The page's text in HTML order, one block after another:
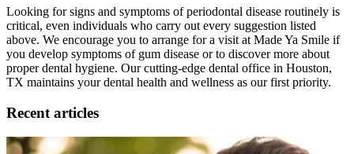
Looking for signs and symptoms of periodontal disease routinely is
critical, even individuals who carry out every suggestion listed
above. We encourage you to arrange for a visit at Made Ya Smile if
you develop symptoms of gum disease or to discover more about
proper dental hygiene. Our cutting-edge dental office in Houston,
TX maintains your dental health and wellness as our first priority.
Recent articles